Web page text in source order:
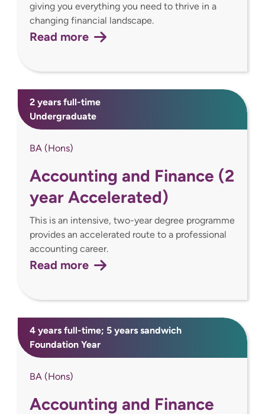
giving you everything you need to thrive in a
changing financial landscape.
Read more
2 years full-time
Undergraduate
BA (Hons)
Accounting and Finance (2
year Accelerated)
This is an intensive, two-year degree programme
provides an accelerated route to a professional
accounting career.
Read more
4 years full-time; 5 years sandwich
Foundation Year
BA (Hons)
Accounting and Finance